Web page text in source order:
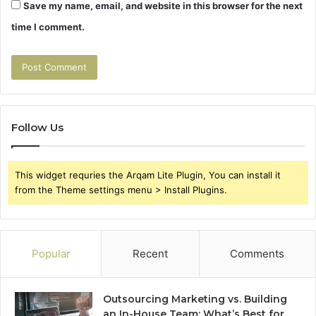
Save my name, email, and website in this browser for the next
time I comment.
Follow Us
This widget requries the Arqam Lite Plugin, You can install it
from the Theme settings menu > Install Plugins.
Popular Recent Comments
Outsourcing Marketing vs. Building